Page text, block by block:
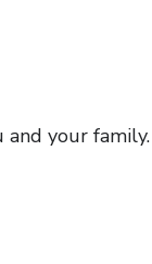
your family.